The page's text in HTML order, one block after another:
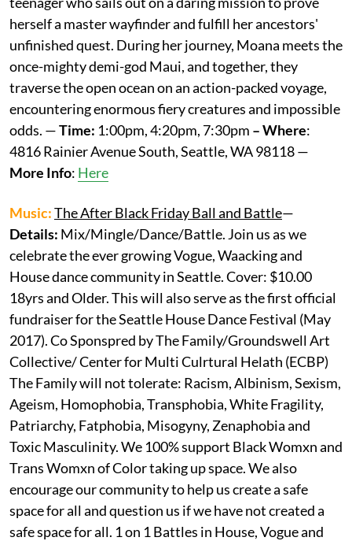
herself a master wayfinder and fulfill her ancestors'
unfinished quest. During her journey, Moana meets the
once-mighty demi-god Maui, and together, they
traverse the open ocean on an action-packed voyage,
encountering enormous fiery creatures and impossible
odds. —Time: 1:00pm, 4:20pm, 7:30pm – Where:
4816 Rainier Avenue South, Seattle, WA 98118 —
More Info: Here
Music:The After Black Friday Ball and Battle—
Details: Mix/Mingle/Dance/Battle. Join us as we
celebrate the ever growing Vogue, Waacking and
House dance community in Seattle. Cover: $10.00
18yrs and Older. This will also serve as the first official
fundraiser for the Seattle House Dance Festival (May
2017). Co Sponspred by The Family/Groundswell Art
Collective/ Center for Multi Culrtural Helath (ECBP)
The Family will not tolerate: Racism, Albinism, Sexism,
Ageism, Homophobia, Transphobia, White Fragility,
Patriarchy, Fatphobia, Misogyny, Zenaphobia and
Toxic Masculinity. We 100% support Black Womxn and
Trans Womxn of Color taking up space. We also
encourage our community to help us create a safe
space for all and question us if we have not created a
safe space for all. 1 on 1 Battles in House, Vogue and